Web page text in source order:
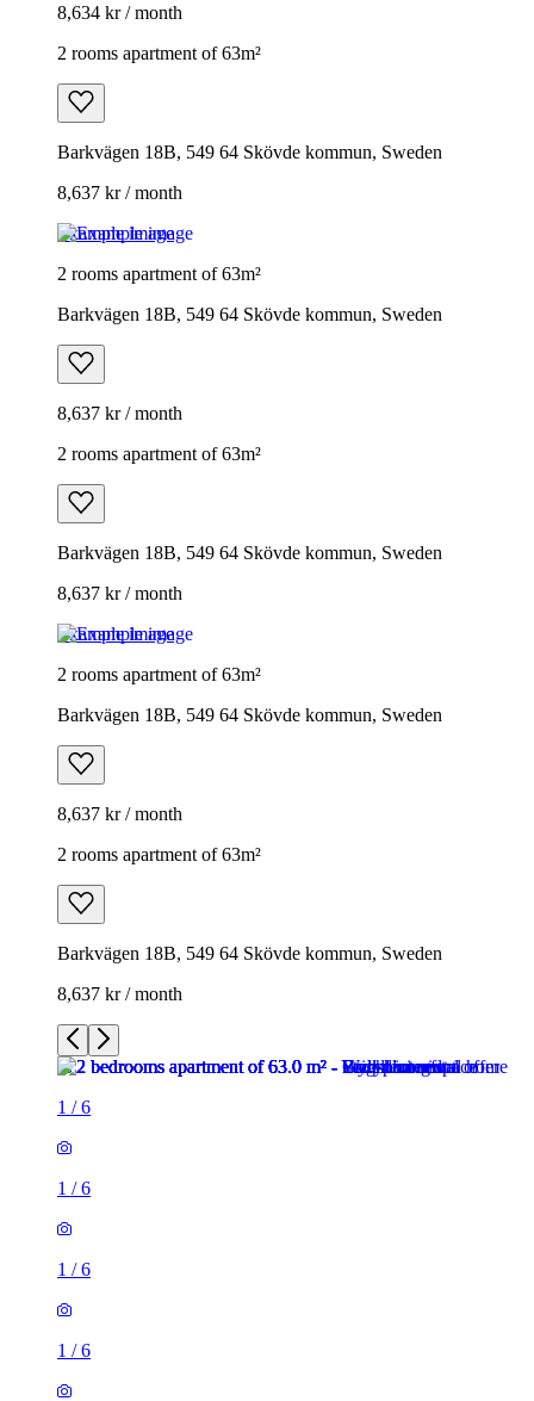
8,634 kr / month
2 rooms apartment of 63m²
Barkvägen 18B, 549 64 Skövde kommun, Sweden
8,637 kr / month
Example image
2 rooms apartment of 63m²
Barkvägen 18B, 549 64 Skövde kommun, Sweden
8,637 kr / month
2 rooms apartment of 63m²
Barkvägen 18B, 549 64 Skövde kommun, Sweden
8,637 kr / month
Example image
2 rooms apartment of 63m²
Barkvägen 18B, 549 64 Skövde kommun, Sweden
8,637 kr / month
2 rooms apartment of 63m²
Barkvägen 18B, 549 64 Skövde kommun, Sweden
8,637 kr / month
1 /6
1 /6
1 /6
1 /6